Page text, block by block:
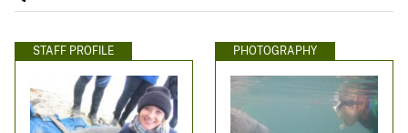
STAFF PROFILE PHOTOGRAPHY